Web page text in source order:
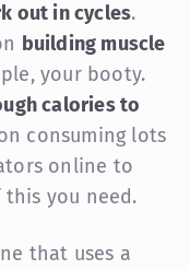
out in cycles.
building muscle
your booty.
calories to
consuming lots
online to
you need.
that uses a